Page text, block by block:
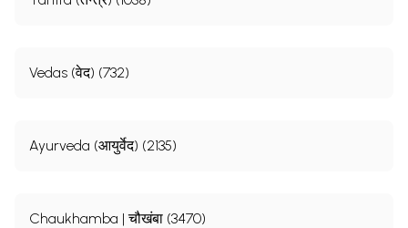
Vedas (वेद) (732)
Ayurveda (आयुर्वेद) (2135)
Chaukhamba | चौखंबा (3470)